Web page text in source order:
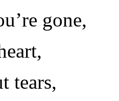
gone,
tears,